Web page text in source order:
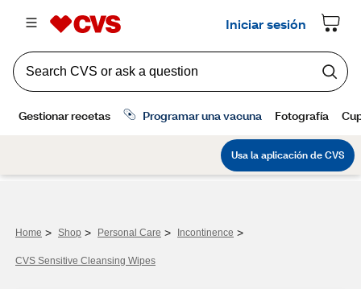
Home > Shop > Personal Care > Incontinence >
CVS Sensitive Cleansing Wipes